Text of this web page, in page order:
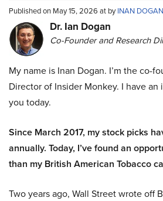
Published on May 15, 2026 at byINAN
Dr. Ian Dogan
Co-Founder and Research
My name is Inan Dogan. I’m the co-
Director of Insider Monkey. I have
you today.
Since March 2017, my stock picks
annually. Today, I’ve found an
than my British American Tobacco
Two years ago, Wall Street wrote off